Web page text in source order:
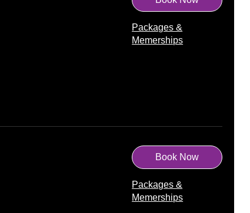
Packages &
Memerships
Book Now
Packages &
Memerships